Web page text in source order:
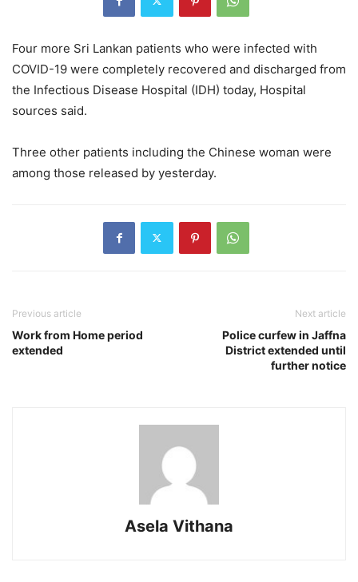
Four more Sri Lankan patients who were infected with
COVID-19 were completely recovered and discharged from
the Infectious Disease Hospital (IDH) today, Hospital
sources said.
Three other patients including the Chinese woman were
among those released by yesterday.
Previous article
Work from Home period
extended
Next article
Police curfew in Jaffna
District extended until
further notice
Asela Vithana